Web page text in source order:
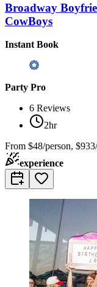
Broadway
CowBoys
Instant Book
Party Pro
6 Reviews
2hr
From $48/person,
experience